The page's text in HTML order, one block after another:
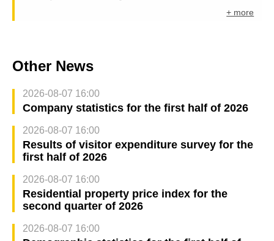
+ more
Other News
2026-08-07 16:00
Company statistics for the first half of 2026
2026-08-07 16:00
Results of visitor expenditure survey for the
first half of 2026
2026-08-07 16:00
Residential property price index for the
second quarter of 2026
2026-08-07 16:00